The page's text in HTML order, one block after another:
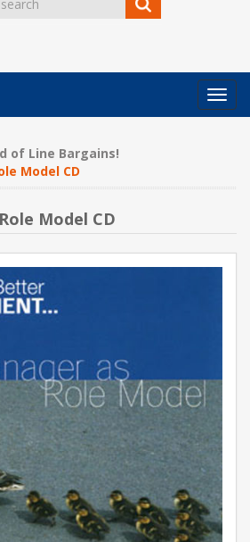
MLR
of Line Bargains!
Model CD
Model CD